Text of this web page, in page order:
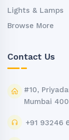
Lights & Lamps
Browse More
Contact Us
#10,
Mumbai
+91 93246